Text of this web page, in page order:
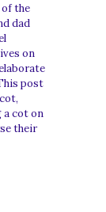
the
dad
on
post
a cot on
their